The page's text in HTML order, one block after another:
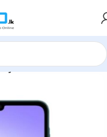
A07 4GB RAM 128GB